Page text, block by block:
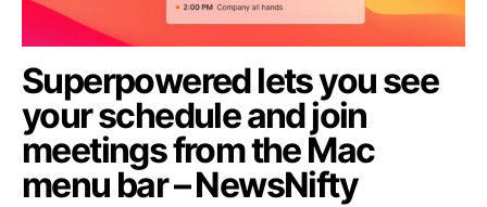
Superpowered lets you see
your schedule and join
meetings from the Mac
menu bar – NewsNifty